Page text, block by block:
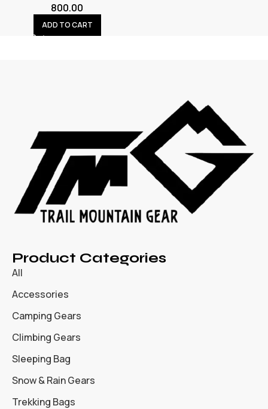
800.00
ADD TO CART
Product Categories
All
Accessories
Camping Gears
Climbing Gears
Sleeping Bag
Snow & Rain Gears
Trekking Bags